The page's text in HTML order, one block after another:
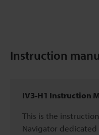
Instruction
IV3-H1 Instruction
This is the
Navigator dedicated